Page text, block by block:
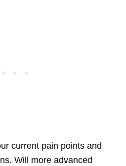
current pain points and
Will more advanced